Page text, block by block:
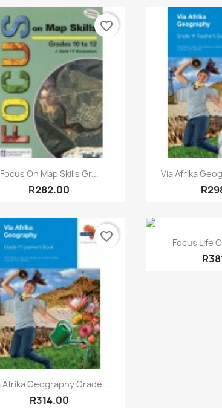
Quick view
Focus On Map Skills Gr...
R282.00
favorite_border

Via Afrika
Quick view
Afrika Geography Grade...
R314.00
favorite_border 
Focus Life